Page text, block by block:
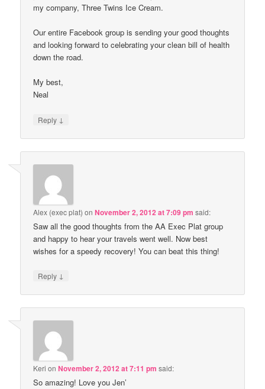
my company, Three Twins Ice Cream.
Our entire Facebook group is sending your good thoughts
and looking forward to celebrating your clean bill of health
down the road.
My best,
Neal
Reply ↓
Alex (exec plat) onNovember 2, 2012 at 7:09 pm said:
Saw all the good thoughts from the AA Exec Plat group
and happy to hear your travels went well. Now best
wishes for a speedy recovery! You can beat this thing!
Reply ↓
Keri onNovember 2, 2012 at 7:11 pm said:
So amazing! Love you Jen’